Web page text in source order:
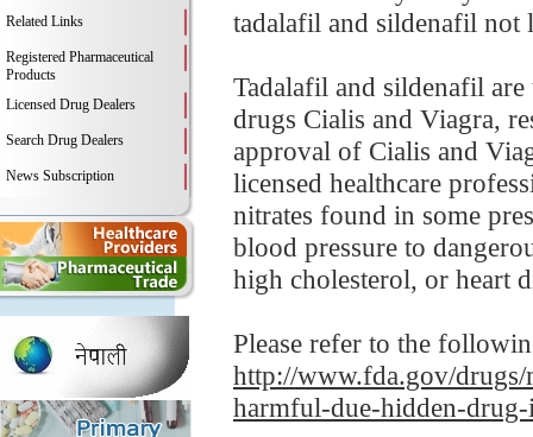
Related Links
Registered Pharmaceutical
Products
Licensed Drug Dealers
Search Drug Dealers
News Subscription
tadalafil and sildenafil not
Tadalafil and sildenafil
drugs Cialis and Viagra,
approval of Cialis and
licensed healthcare
nitrates found in some
blood pressure to
high cholesterol, or heart
Please refer to the
http://www.fda.gov/
harmful-due-hidden-